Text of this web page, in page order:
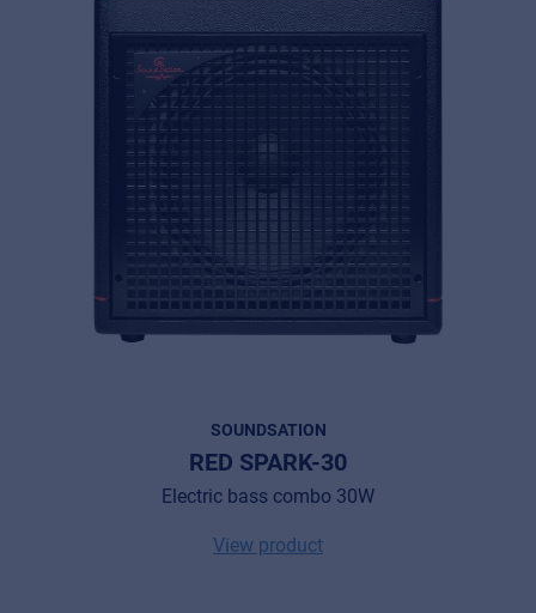
SOUNDSATION
RED SPARK-30
Electric bass combo 30W
View product